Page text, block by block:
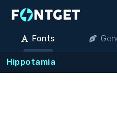
Fonts
Hippotamia